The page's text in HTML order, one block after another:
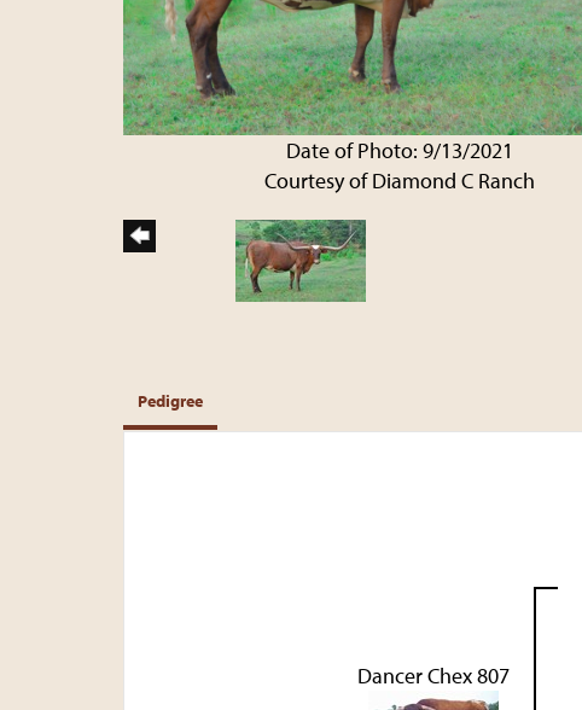
Date of Photo: 9/13/2021
Courtesy of Diamond C Ranch
Pedigree
Dancer Chex 807